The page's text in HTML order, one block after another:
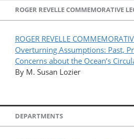
ROGER REVELLE COMMEMORATIVE
ROGER REVELLE
Overturning Assumptions: Past,
Concerns about the Ocean’s
By M. Susan Lozier
DEPARTMENTS